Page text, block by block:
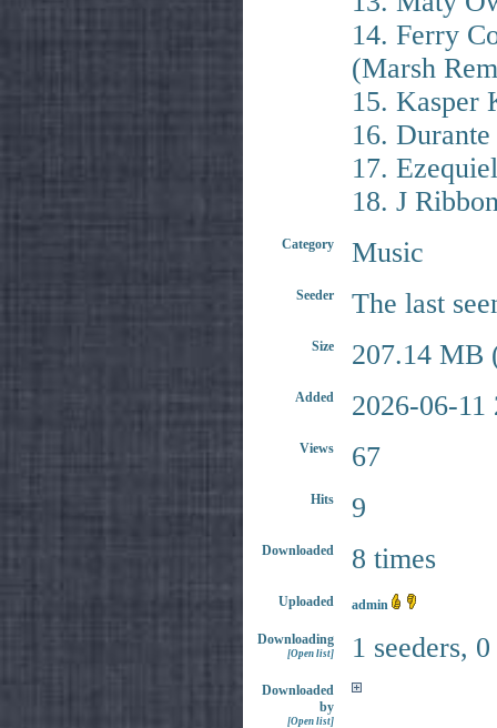
14. Ferry
(Marsh
15. Kasper
16.
17.
18. J
Category Music
Seeder The last
Size 207.14 MB
Added 2026-06-11
Views 67
Hits 9
Downloaded 8 times
Uploaded admin
Downloading
[Open list] 1 seeders,
Downloaded
by
[Open list]